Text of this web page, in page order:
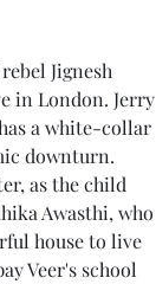
in London. Jerry
a white-collar
downturn.
as the child
Awasthi, who
house to live
Veer's school